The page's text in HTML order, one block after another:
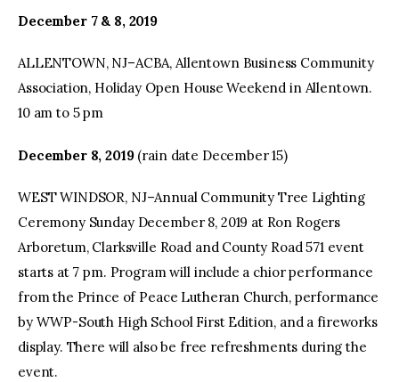
December 7 & 8, 2019
ALLENTOWN, NJ–ACBA, Allentown Business Community
Association, Holiday Open House Weekend in Allentown.
10 am to 5 pm
December 8, 2019(rain date December 15)
WEST WINDSOR, NJ–Annual Community Tree Lighting
Ceremony Sunday December 8, 2019 at Ron Rogers
Arboretum, Clarksville Road and County Road 571 event
starts at 7 pm. Program will include a chior performance
from the Prince of Peace Lutheran Church, performance
by WWP-South High School First Edition, and a fireworks
display. There will also be free refreshments during the
event.